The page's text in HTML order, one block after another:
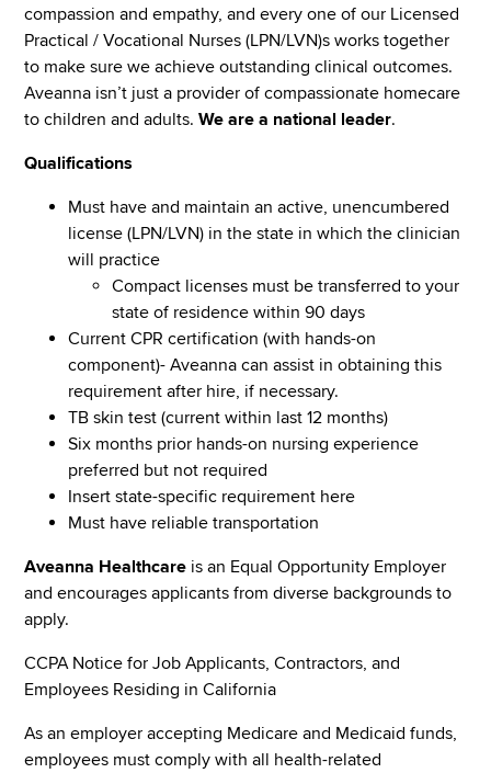
compassion and empathy, and every one of our Licensed
Practical / Vocational Nurses (LPN/LVN)s works together
to make sure we achieve outstanding clinical outcomes.
Aveanna isn’t just a provider of compassionate homecare
to children and adults.We are a national leader.
Qualifications
Must have and maintain an active, unencumbered
license (LPN/LVN) in the state in which the clinician
will practice
Compact licenses must be transferred to your
state of residence within 90 days
Current CPR certification (with hands-on
component)- Aveanna can assist in obtaining this
requirement after hire, if necessary.
TB skin test (current within last 12 months)
Six months prior hands-on nursing experience
preferred but not required
Insert state-specific requirement here
Must have reliable transportation
Aveanna Healthcare is an Equal Opportunity Employer
and encourages applicants from diverse backgrounds to
apply.
CCPA Notice for Job Applicants, Contractors, and
Employees Residing in California
As an employer accepting Medicare and Medicaid funds,
employees must comply with all health-related